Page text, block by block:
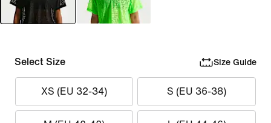
Select Size Size Guide
XS (EU 32-34) S (EU 36-38)